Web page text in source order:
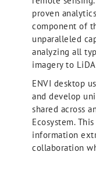
proven
component of
unparalleled
analyzing all
imagery to
ENVI desktop
and develop
shared across
Ecosystem.
information
collaboration